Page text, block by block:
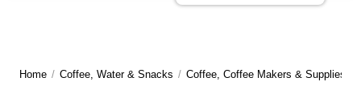
Home / Coffee, Water & Snacks / Coffee, Coffee Makers & Supplies